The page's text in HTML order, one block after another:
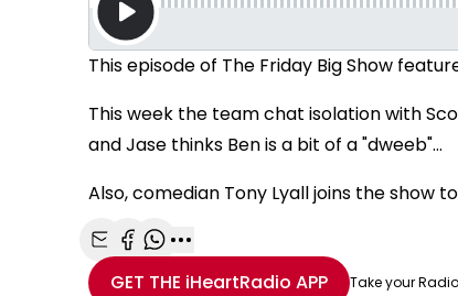
This episode of The Friday Big Show
This week the team chat isolation with
and Jase thinks Ben is a bit of a "dweeb"...
Also, comedian Tony Lyall joins the show
Share with Email
Share with Facebook
Share with WhatsApp
More share options
GET THE iHeartRadio APP Take your